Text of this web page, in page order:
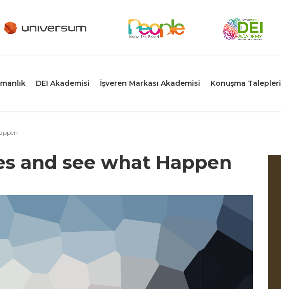
DEI Akademisi İşveren Markası Akademisi Konuşma Talepleri
and see what Happen